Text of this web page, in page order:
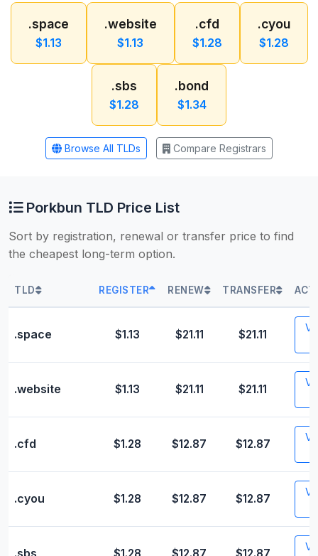
.space
$1.13
.website
$1.13
.cfd
$1.28
.cyou
$1.28
.sbs
$1.28
.bond
$1.34
Browse All TLDs Compare Registrars
Porkbun TLD Price List
Sort by registration, renewal or transfer price to find
the cheapest long-term option.
TLD REGISTER RENEW TRANSFER
.space $1.13 $21.11 $21.11
.website $1.13 $21.11 $21.11
.cfd $1.28 $12.87 $12.87
.cyou $1.28 $12.87 $12.87
.sbs $1.28 $12.87 $12.87